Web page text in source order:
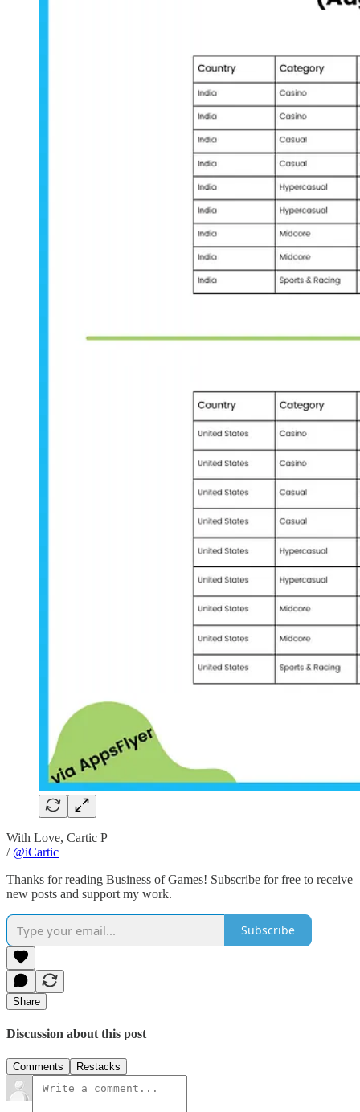
With Love, Cartic P
/ @iCartic
Thanks for reading Business of Games! Subscribe for free to receive
new posts and support my work.
Subscribe
Share
Discussion about this post
Comments Restacks